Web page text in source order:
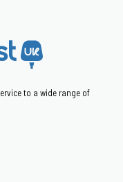
to a wide range of